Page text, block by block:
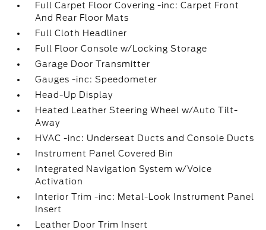
Full Carpet Floor Covering -inc: Carpet Front
And Rear Floor Mats
Full Cloth Headliner
Full Floor Console w/Locking Storage
Garage Door Transmitter
Gauges -inc: Speedometer
Head-Up Display
Heated Leather Steering Wheel w/Auto Tilt-
Away
HVAC -inc: Underseat Ducts and Console Ducts
Instrument Panel Covered Bin
Integrated Navigation System w/Voice
Activation
Interior Trim -inc: Metal-Look Instrument Panel
Insert
Leather Door Trim Insert